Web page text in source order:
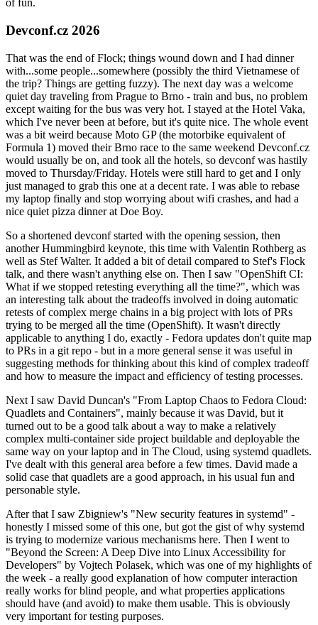
of fun.
Devconf.cz 2026
That was the end of Flock; things wound down and I had dinner
with...some people...somewhere (possibly the third Vietnamese of
the trip? Things are getting fuzzy). The next day was a welcome
quiet day traveling from Prague to Brno - train and bus, no problem
except waiting for the bus was very hot. I stayed at the Hotel Vaka,
which I've never been at before, but it's quite nice. The whole event
was a bit weird because Moto GP (the motorbike equivalent of
Formula 1) moved their Brno race to the same weekend Devconf.cz
would usually be on, and took all the hotels, so devconf was hastily
moved to Thursday/Friday. Hotels were still hard to get and I only
just managed to grab this one at a decent rate. I was able to rebase
my laptop finally and stop worrying about wifi crashes, and had a
nice quiet pizza dinner at Doe Boy.
So a shortened devconf started with the opening session, then
another Hummingbird keynote, this time with Valentin Rothberg as
well as Stef Walter. It added a bit of detail compared to Stef's Flock
talk, and there wasn't anything else on. Then I saw "OpenShift CI:
What if we stopped retesting everything all the time?", which was
an interesting talk about the tradeoffs involved in doing automatic
retests of complex merge chains in a big project with lots of PRs
trying to be merged all the time (OpenShift). It wasn't directly
applicable to anything I do, exactly - Fedora updates don't quite map
to PRs in a git repo - but in a more general sense it was useful in
suggesting methods for thinking about this kind of complex tradeoff
and how to measure the impact and efficiency of testing processes.
Next I saw David Duncan's "From Laptop Chaos to Fedora Cloud:
Quadlets and Containers", mainly because it was David, but it
turned out to be a good talk about a way to make a relatively
complex multi-container side project buildable and deployable the
same way on your laptop and in The Cloud, using systemd quadlets.
I've dealt with this general area before a few times. David made a
solid case that quadlets are a good approach, in his usual fun and
personable style.
After that I saw Zbigniew's "New security features in systemd" -
honestly I missed some of this one, but got the gist of why systemd
is trying to modernize various mechanisms here. Then I went to
"Beyond the Screen: A Deep Dive into Linux Accessibility for
Developers" by Vojtech Polasek, which was one of my highlights of
the week - a really good explanation of how computer interaction
really works for blind people, and what properties applications
should have (and avoid) to make them usable. This is obviously
very important for testing purposes.